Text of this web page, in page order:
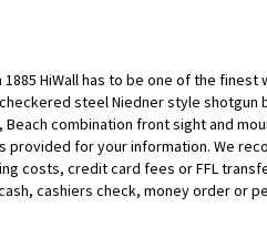
HiWall has to be one of the
steel Niedner style
combination front sight and
provided for your information. We
costs, credit card fees or FFL
cashiers check, money order or